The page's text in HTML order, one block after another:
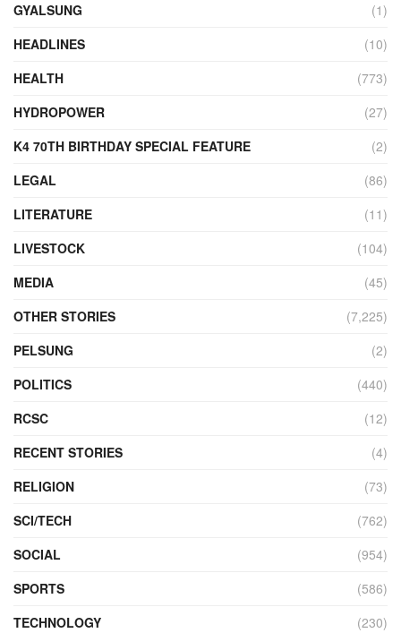
GYALSUNG
(1)
HEADLINES
(10)
HEALTH
(773)
HYDROPOWER
(27)
K4 70TH BIRTHDAY SPECIAL FEATURE
(2)
LEGAL
(86)
LITERATURE
(11)
LIVESTOCK
(104)
MEDIA
(45)
OTHER STORIES
(7,225)
PELSUNG
(2)
POLITICS
(440)
RCSC
(12)
RECENT STORIES
(4)
RELIGION
(73)
SCI/TECH
(762)
SOCIAL
(954)
SPORTS
(586)
TECHNOLOGY
(230)